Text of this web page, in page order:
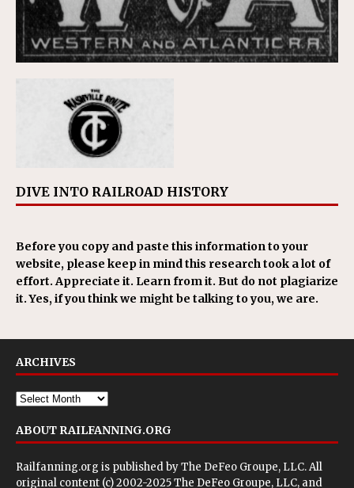
DIVE INTO RAILROAD HISTORY
Before you copy and paste this information to your
website, please keep in mind this research took a lot of
effort. Appreciate it. Learn from it. But do not plagiarize
it. Yes, if you think we might be talking to you, we are.
ARCHIVES
ABOUT RAILFANNING.ORG
Railfanning.org is published byThe DeFeo Groupe, LLC. All
original content (c) 2002-2025 The DeFeo Groupe, LLC, and